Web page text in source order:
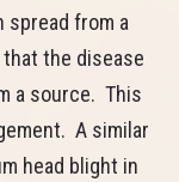
spread from a
the disease
a source. This
A similar
head blight in